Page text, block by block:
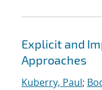
Explicit and
Approaches
Kuberry, Paul;